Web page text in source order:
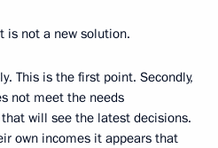
is not a new solution.
This is the first point. Secondly,
not meet the needs
will see the latest decisions.
own incomes it appears that